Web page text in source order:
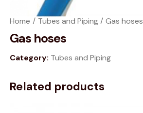
Home Tubes and Piping Gas hoses
Gas hoses
Category: Tubes and Piping
Related products